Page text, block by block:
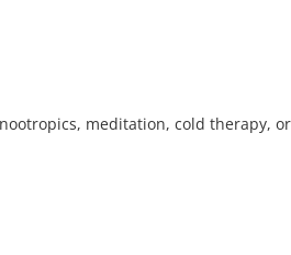
meditation, cold therapy,